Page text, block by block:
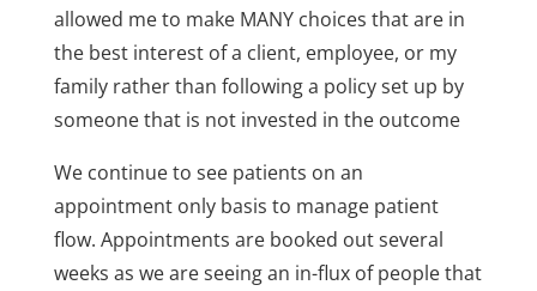
allowed me to make MANY choices that are in
the best interest of a client, employee, or my
family rather than following a policy set up by
someone that is not invested in the outcome
We continue to see patients on an
appointment only basis to manage patient
flow. Appointments are booked out several
weeks as we are seeing an in-flux of people that